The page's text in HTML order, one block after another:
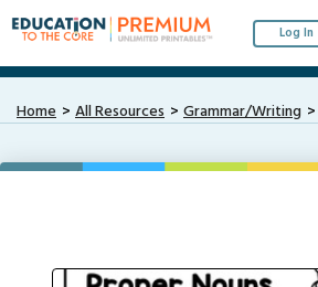
Log In
Home All Resources Grammar/Writing